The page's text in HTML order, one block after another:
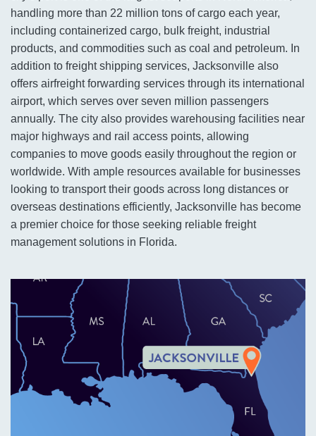
handling more than 22 million tons of cargo each year,
including containerized cargo, bulk freight, industrial
products, and commodities such as coal and petroleum. In
addition to freight shipping services, Jacksonville also
offers airfreight forwarding services through its international
airport, which serves over seven million passengers
annually. The city also provides warehousing facilities near
major highways and rail access points, allowing
companies to move goods easily throughout the region or
worldwide. With ample resources available for businesses
looking to transport their goods across long distances or
overseas destinations efficiently, Jacksonville has become
a premier choice for those seeking reliable freight
management solutions in Florida.